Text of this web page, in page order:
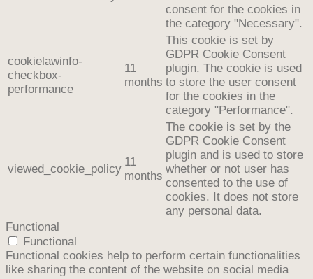
consent for the cookies in
the category "Necessary".
cookielawinfo-
checkbox-
performance
11
months
This cookie is set by
GDPR Cookie Consent
plugin. The cookie is used
to store the user consent
for the cookies in the
category "Performance".
viewed_cookie_policy
11
months
The cookie is set by the
GDPR Cookie Consent
plugin and is used to store
whether or not user has
consented to the use of
cookies. It does not store
any personal data.
Functional
Functional
Functional cookies help to perform certain functionalities
like sharing the content of the website on social media